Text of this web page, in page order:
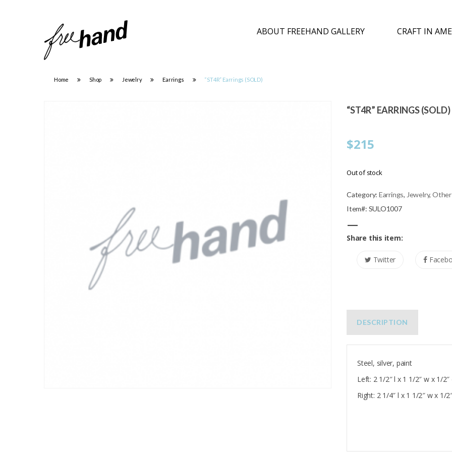
ABOUT FREEHAND GALLERY CRAFT IN
Home Shop Jewelry Earrings “ST4R” Earrings (SOLD)
“ST4R” EARRINGS (SOLD)
$215
Out of stock
Category: Earrings, Jewelry, Other
Item#: SULO1007
—
Share this item:
Twitter
DESCRIPTION
Steel, silver, paint
Left: 2 1/2″ l x 1 1/2″ w x 1/2″
Right: 2 1/4″ l x 1 1/2″ w x 1/